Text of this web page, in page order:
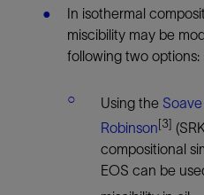
In isothermal
miscibility may be
following two options:
Using the
Robinson[3]
compositional
EOS can be